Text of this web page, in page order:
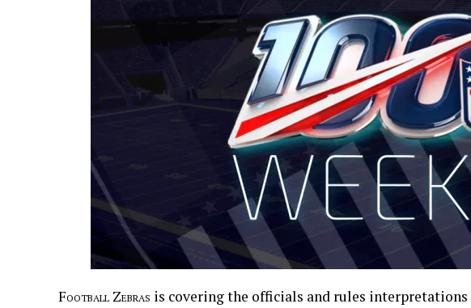
Football Zebras is covering the officials and rules